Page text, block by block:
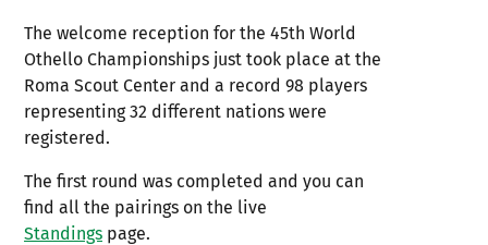
The welcome reception for the 45th World
Othello Championships just took place at the
Roma Scout Center and a record 98 players
representing 32 different nations were
registered.
The first round was completed and you can
find all the pairings on the live
Standings page.